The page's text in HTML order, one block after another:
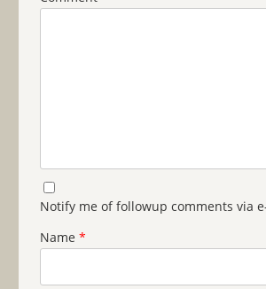
Notify me of followup comments via
Name *